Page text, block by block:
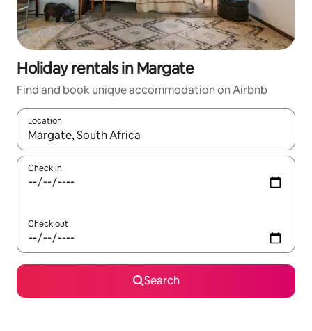
Holiday rentals in Margate
Find and book unique accommodation on Airbnb
Location
When results are available, navigate with the up and down
Check in
Check out
Search